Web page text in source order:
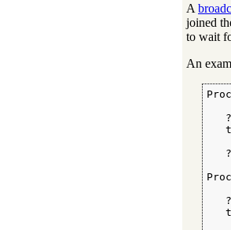
A
joined
to wait
An